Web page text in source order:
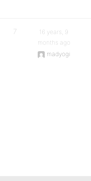
7
16 years, 9
months ago
madyogi